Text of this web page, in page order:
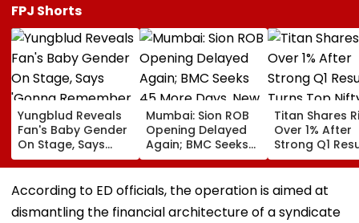
FPJ Shorts
Yungblud Reveals
Fan's Baby Gender
On Stage, Says
'Gonna Remember
This Moment
Forever': Watch
Mumbai: Sion ROB
Opening Delayed
Again; BMC Seeks
45 More Days, New
Deadline Set For
End Of September
Titan Shares
Over 1% After
Strong Q1
Turns Top
Gainer Today
According to ED officials, the operation is aimed at
dismantling the financial architecture of a syndicate